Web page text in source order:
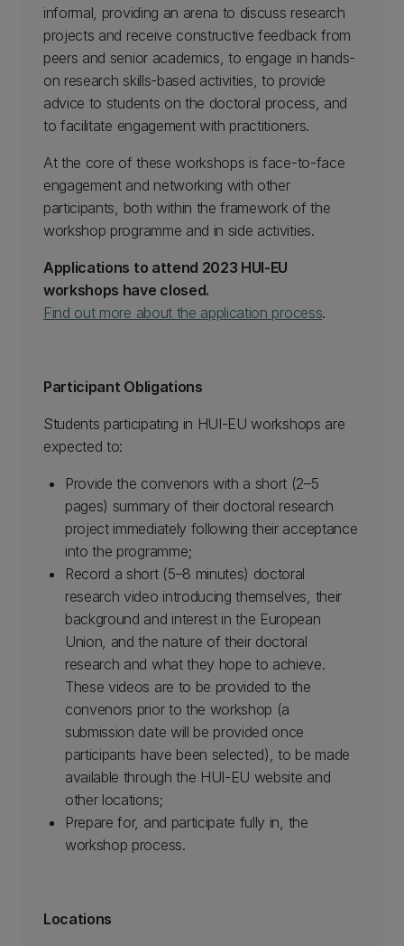
informal, providing an arena to discuss research
projects and receive constructive feedback from
peers and senior academics, to engage in hands-
on research skills-based activities, to provide
advice to students on the doctoral process, and
to facilitate engagement with practitioners.
At the core of these workshops is face-to-face
engagement and networking with other
participants, both within the framework of the
workshop programme and in side activities.
Applications to attend 2023 HUI-EU
workshops have closed.
Find out more about the application process.
Participant Obligations
Students participating in HUI-EU workshops are
expected to:
Provide the convenors with a short (2–5
pages) summary of their doctoral research
project immediately following their acceptance
into the programme;
Record a short (5–8 minutes) doctoral
research video introducing themselves, their
background and interest in the European
Union, and the nature of their doctoral
research and what they hope to achieve.
These videos are to be provided to the
convenors prior to the workshop (a
submission date will be provided once
participants have been selected), to be made
available through the HUI-EU website and
other locations;
Prepare for, and participate fully in, the
workshop process.
Locations